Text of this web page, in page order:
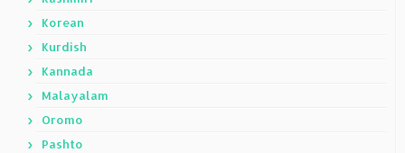
Korean
Kurdish
Kannada
Malayalam
Oromo
Pashto